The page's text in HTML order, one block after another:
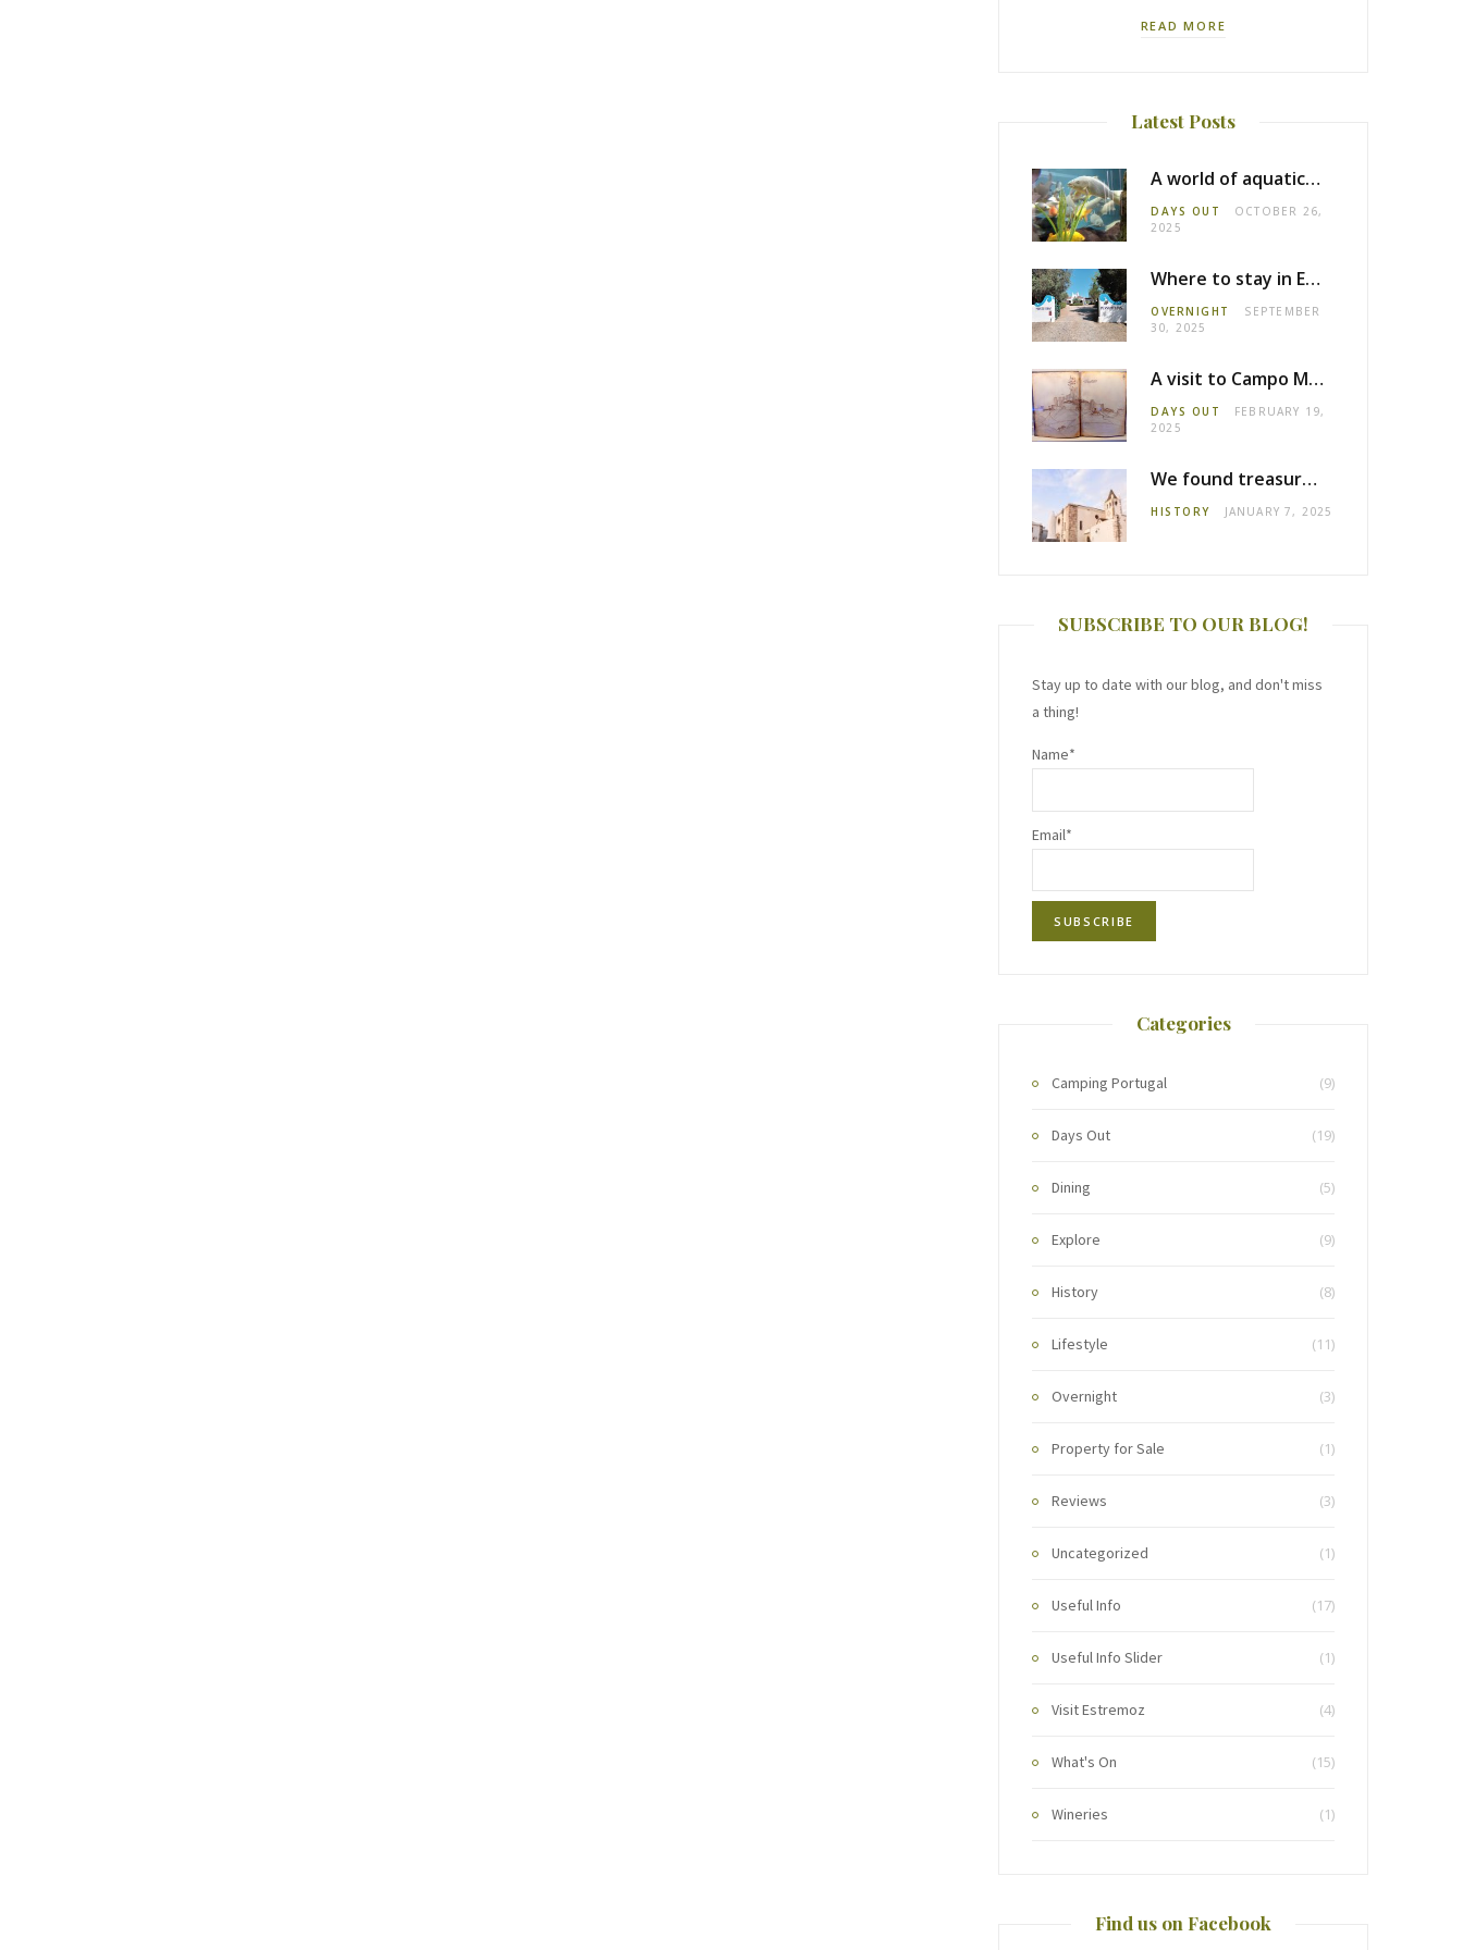
READ MORE
Latest Posts
A world of aquatic life at the Fluviário de Mora
DAYS OUT
OCTOBER 26,
2025
Where to stay in Estremoz: Monte dos Pensamentos
OVERNIGHT
SEPTEMBER
30, 2025
A visit to Campo Maior castle
DAYS OUT
FEBRUARY 19,
2025
We found treasure in Estremoz
HISTORY JANUARY 7, 2025
SUBSCRIBE TO OUR BLOG!
Stay up to date with our blog, and don't miss
a thing!
Name*
Email*
Categories
Camping Portugal (9)
Days Out (19)
Dining (5)
Explore (9)
History (8)
Lifestyle (11)
Overnight (3)
Property for Sale (1)
Reviews (3)
Uncategorized (1)
Useful Info (17)
Useful Info Slider (1)
Visit Estremoz (4)
What's On (15)
Wineries (1)
Find us on Facebook